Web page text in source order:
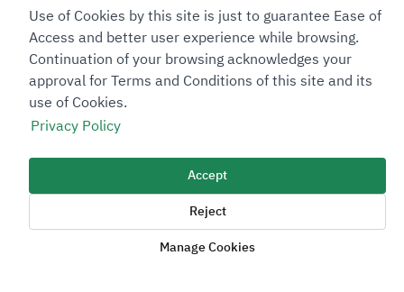
Sitemap Footer
Privacy policyService Level Agreement (SLA)Complaint Handling Guide
Sitemap
Copyright © 2026 TAADEEN. All Rights Reserved
We're ESNAD, the Saudi Mining Services Company, on a mission to
drive positive change.
Image
Use of Cookies by this site is just to guarantee Ease of
Access and better user experience while browsing.
Continuation of your browsing acknowledges your
approval for Terms and Conditions of this site and its
use of Cookies.
Privacy Policy
Accept
Reject
Manage Cookies